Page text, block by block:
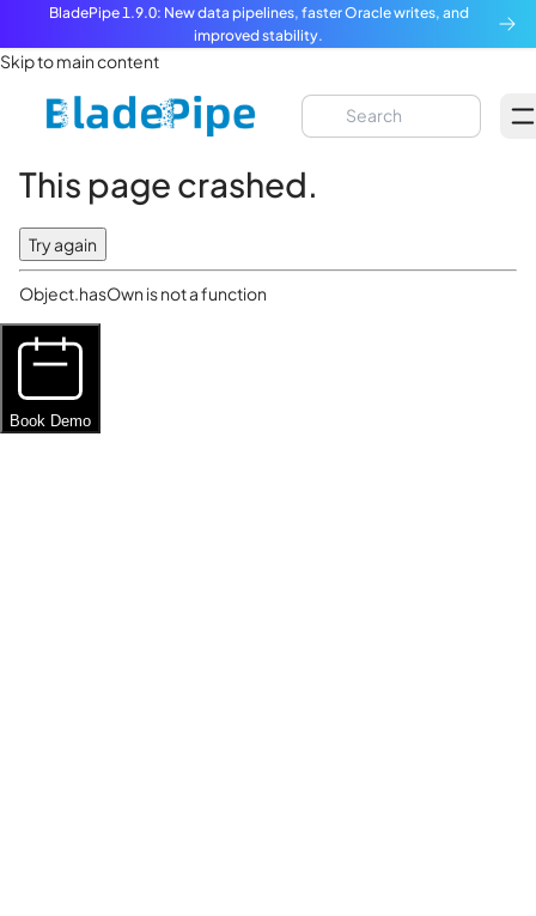
BladePipe 1.9.0: New data pipelines, faster Oracle writes, and
improved stability.
Skip to main content
This page crashed.
Try again
Object.hasOwn is not a function